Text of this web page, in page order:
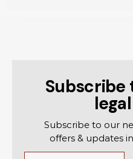
Subscribe
Subscribe to our
offers & updates